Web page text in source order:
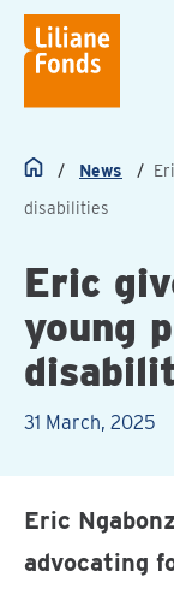
Liliane
Fonds
Home
News
disabilities
Eric
young
31 March, 2025
Eric
advocating